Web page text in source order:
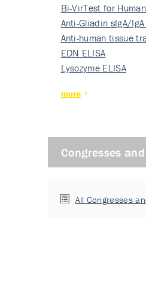
Bi-VirTest for
Anti-Gliadin sIgA/IgA
Anti-human tissue
EDN ELISA
Lysozyme ELISA
more
Congresses
All Congresses